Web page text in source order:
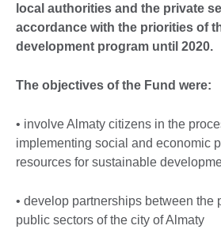
local authorities and the private
accordance with the priorities of
development program until 2020.
The objectives of the Fund were:
• involve Almaty citizens in the
implementing social and economic
resources for sustainable
• develop partnerships between the
public sectors of the city of Almaty